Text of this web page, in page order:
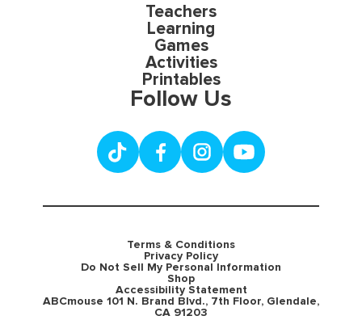
Teachers
Learning
Games
Activities
Printables
Follow Us
Terms & Conditions
Privacy Policy
Do Not Sell My Personal Information
Shop
Accessibility Statement
ABCmouse 101 N. Brand Blvd., 7th Floor, Glendale,
CA 91203